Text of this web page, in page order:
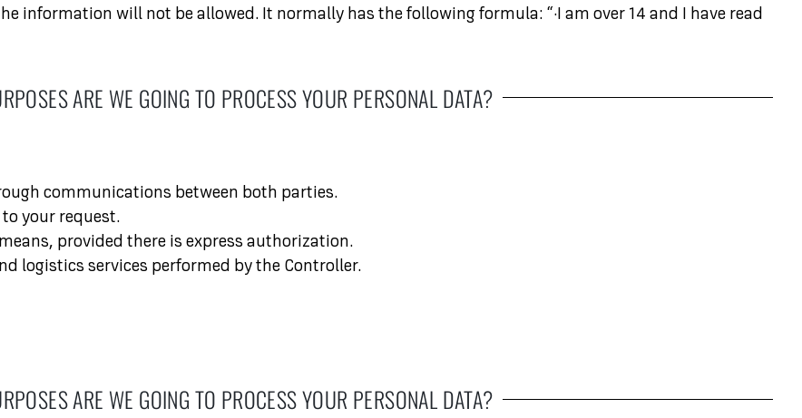
information will not be allowed. It normally has the following formula: “·I am over 14 and I have read
ARE WE GOING TO PROCESS YOUR PERSONAL DATA?
communications between both parties.
your request.
provided there is express authorization.
logistics services performed by the Controller.
ARE WE GOING TO PROCESS YOUR PERSONAL DATA?